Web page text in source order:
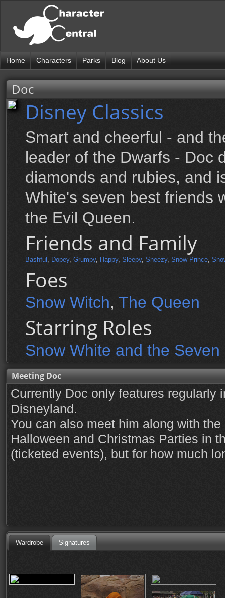
Home Characters Parks Blog About Us
Doc
Disney Classics
Smart and cheerful - and
leader of the Dwarfs - Doc
diamonds and rubies, and
White's seven best friends
the Evil Queen.
Friends and Family
Bashful , Dopey, Grumpy, Happy, Sleepy, Sneezy, Snow Prince,
Foes
Snow Witch, The Queen
Starring Roles
Snow White and the Seven
Meeting Doc
Currently Doc only features regularly
Disneyland.
You can also meet him along with
Halloween and Christmas Parties in
(ticketed events), but for how much
Wardrobe Signatures